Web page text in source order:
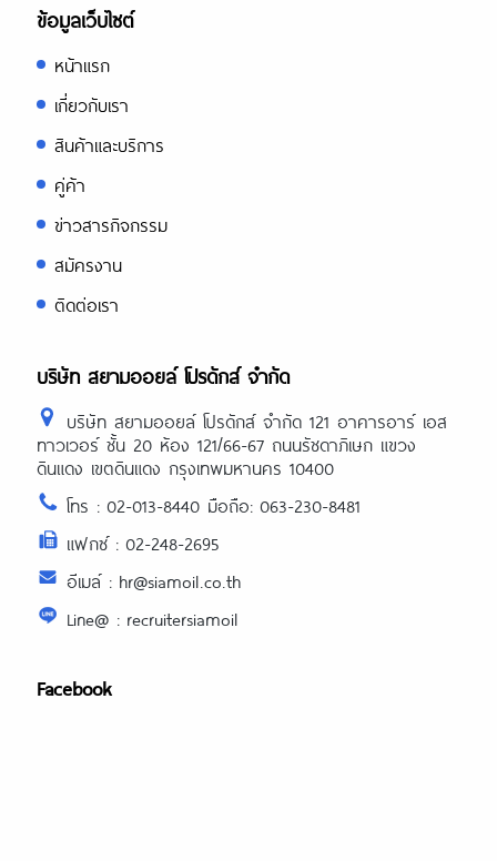
ข้อมูลเว็บไซต์
หน้าแรก
เกี่ยวกับเรา
สินค้าและบริการ
คู่ค้า
ข่าวสารกิจกรรม
สมัครงาน
ติดต่อเรา
บริษัท สยามออยล์ โปรดักส์ จำกัด
บริษัท สยามออยล์ โปรดักส์ จำกัด 121 อาคารอาร์ เอส
ทาวเวอร์ ชั้น 20 ห้อง 121/66-67 ถนนรัชดาภิเษก แขวง
ดินแดง เขตดินแดง กรุงเทพมหานคร 10400
โทร : 02-013-8440 มือถือ: 063-230-8481
แฟกซ์ : 02-248-2695
อีเมล์ : hr@siamoil.co.th
Line@ : recruitersiamoil
Facebook